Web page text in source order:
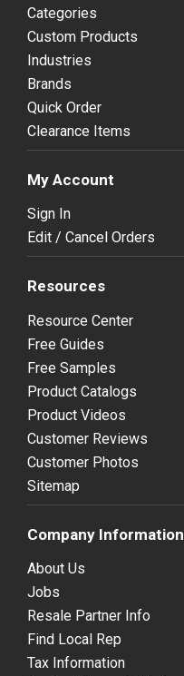
Categories
Custom Products
Industries
Brands
Quick Order
Clearance Items
My Account
Sign In
Edit / Cancel Orders
Resources
Resource Center
Free Guides
Free Samples
Product Catalogs
Product Videos
Customer Reviews
Customer Photos
Sitemap
Company Information
About Us
Jobs
Resale Partner Info
Find Local Rep
Tax Information